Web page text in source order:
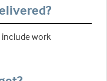
include work